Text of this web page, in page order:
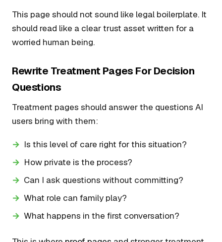
This page should not sound like legal boilerplate. It
should read like a clear trust asset written for a
worried human being.
Rewrite Treatment Pages For Decision
Questions
Treatment pages should answer the questions AI
users bring with them:
Is this level of care right for this situation?
How private is the process?
Can I ask questions without committing?
What role can family play?
What happens in the first conversation?